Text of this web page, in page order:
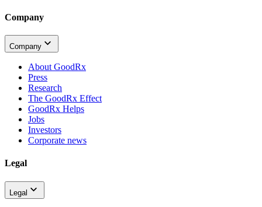
Company
Company
About GoodRx
Press
Research
The GoodRx Effect
GoodRx Helps
Jobs
Investors
Corporate news
Legal
Legal